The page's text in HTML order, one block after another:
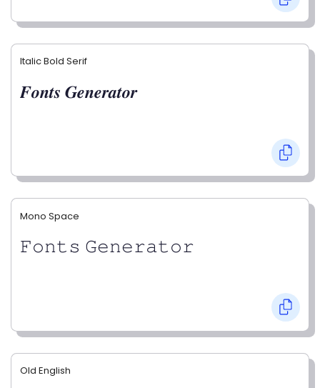
Italic Bold Serif
𝑭𝒐𝒏𝒕𝒔 𝑮𝒆𝒏𝒆𝒓𝒂𝒕𝒐𝒓
Mono Space
𝙵𝚘𝚗𝚝𝚜 𝙶𝚎𝚗𝚎𝚛𝚊𝚝𝚘𝚛
Old English